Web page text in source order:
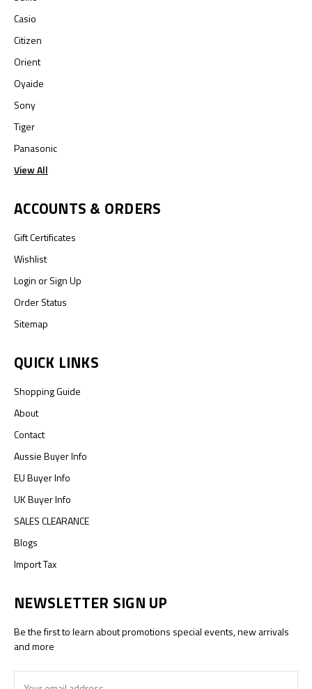
Casio
Citizen
Orient
Oyaide
Sony
Tiger
Panasonic
View All
ACCOUNTS & ORDERS
Gift Certificates
Wishlist
LoginorSign Up
Order Status
Sitemap
QUICK LINKS
Shopping Guide
About
Contact
Aussie Buyer Info
EU Buyer Info
UK Buyer Info
SALES CLEARANCE
Blogs
Import Tax
NEWSLETTER SIGN UP
Be the first to learn about promotions special events, new arrivals
and more